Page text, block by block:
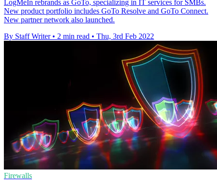
LogMeIn rebrands as GoTo, specializing in IT services for SMBs.
New product portfolio includes GoTo Resolve and GoTo Connect.
New partner network also launched.
By Staff Writer • 2 min read • Thu, 3rd Feb 2022
Firewalls